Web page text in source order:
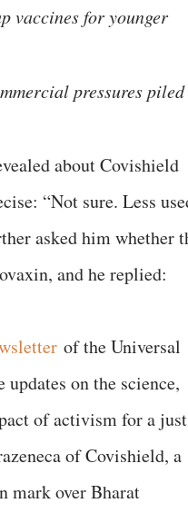
vaccines for younger
pressures piled
about Covishield
“Not sure. Less
asked him whether
and he replied:
of the Universal
on the science,
of activism for a just
of Covishield, a
mark over Bharat